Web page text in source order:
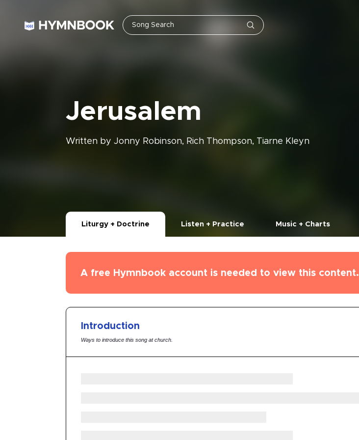
Jerusalem
Written by Jonny Robinson, Rich Thompson, Tiarne Kleyn
Liturgy + Doctrine Listen + Practice Music + Charts
A free Hymnbook account is needed to view this content.
Introduction
Ways to introduce this song at church.